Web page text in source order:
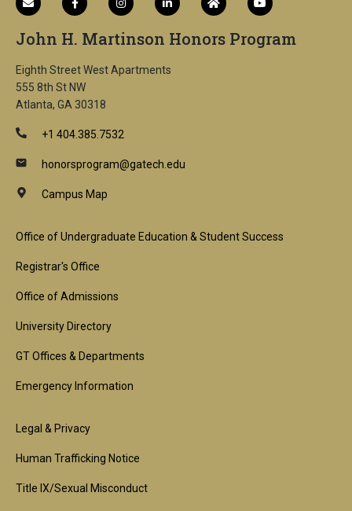
John H. Martinson Honors Program
Eighth Street West Apartments
555 8th St NW
Atlanta, GA 30318
+1 404.385.7532
honorsprogram@gatech.edu
Campus Map
Footer
1st
Block
Office of Undergraduate Education & Student Success
Registrar's Office
Office of Admissions
University Directory
GT Offices & Departments
Emergency Information
Footer
2nd
Block
Legal & Privacy
Human Trafficking Notice
Title IX/Sexual Misconduct